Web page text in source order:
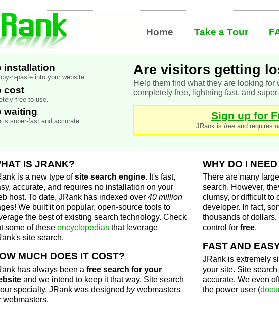
Site Search
Home Take a Tour
Are visitors getting
Help them find what they are looking for
completely free, lightning fast, and
Sign up for
JRank is freeand requires
installation
n-paste into your website.
cost
free to use.
waiting
is super-fast and accurate.
IS JRANK?
is a new type ofsite search engine. It's fast,
accurate, and requires no installation on your
host. To date, JRank has indexed over 40 million
We built it on popular, open-source tools to
the best of existing search technology. Check
some of these encyclopedias that leverage
site search.
MUCH DOES IT COST?
has always been a free search for your
and we intend to keep it that way. Site search
specialty, JRank was designed bywebmasters
webmasters.
WHY DO I
There are many
search. However,
clumsy, or difficult to
developer. In fact,
thousands of
control forfree.
FAST AND
JRank is extremely
your site. Site
accurate. We even
the power user (